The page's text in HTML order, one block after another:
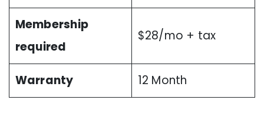
Membership
required
$28/mo + tax
Warranty 12 Month